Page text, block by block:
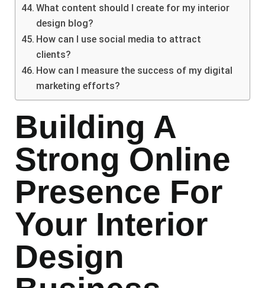
What content should I create for my interior
design blog?
How can I use social media to attract
clients?
How can I measure the success of my digital
marketing efforts?
Building A
Strong Online
Presence For
Your Interior
Design